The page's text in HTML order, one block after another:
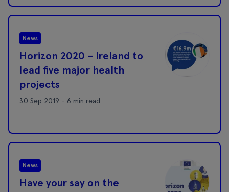
News
Horizon 2020 – Ireland to
lead five major health
projects
30 Sep 2019 - 6 min read
News
Have your say on the